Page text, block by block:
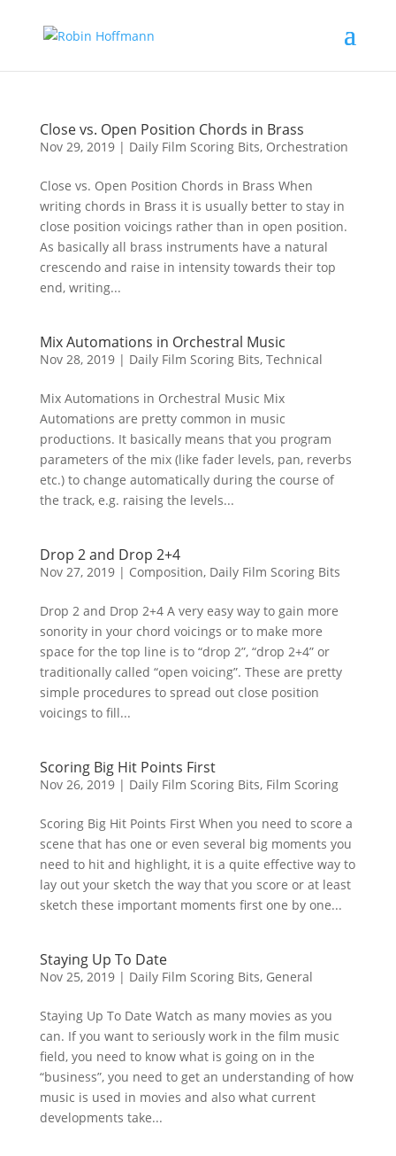
Close vs. Open Position Chords in Brass
Nov 29, 2019| Daily Film Scoring Bits, Orchestration
Close vs. Open Position Chords in Brass When
writing chords in Brass it is usually better to stay in
close position voicings rather than in open position.
As basically all brass instruments have a natural
crescendo and raise in intensity towards their top
end, writing...
Mix Automations in Orchestral Music
Nov 28, 2019| Daily Film Scoring Bits, Technical
Mix Automations in Orchestral Music Mix
Automations are pretty common in music
productions. It basically means that you program
parameters of the mix (like fader levels, pan, reverbs
etc.) to change automatically during the course of
the track, e.g. raising the levels...
Drop 2 and Drop 2+4
Nov 27, 2019| Composition, Daily Film Scoring Bits
Drop 2 and Drop 2+4 A very easy way to gain more
sonority in your chord voicings or to make more
space for the top line is to “drop 2”, “drop 2+4” or
traditionally called “open voicing”. These are pretty
simple procedures to spread out close position
voicings to fill...
Scoring Big Hit Points First
Nov 26, 2019| Daily Film Scoring Bits, Film Scoring
Scoring Big Hit Points First When you need to score a
scene that has one or even several big moments you
need to hit and highlight, it is a quite effective way to
lay out your sketch the way that you score or at least
sketch these important moments first one by one...
Staying Up To Date
Nov 25, 2019| Daily Film Scoring Bits, General
Staying Up To Date Watch as many movies as you
can. If you want to seriously work in the film music
field, you need to know what is going on in the
“business”, you need to get an understanding of how
music is used in movies and also what current
developments take...